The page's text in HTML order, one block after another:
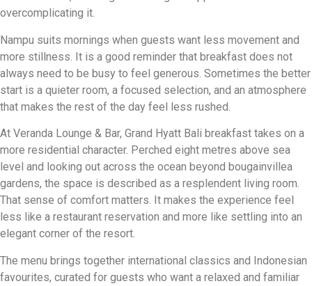
overcomplicating it.
Nampu suits mornings when guests want less movement and
more stillness. It is a good reminder that breakfast does not
always need to be busy to feel generous. Sometimes the better
start is a quieter room, a focused selection, and an atmosphere
that makes the rest of the day feel less rushed.
At Veranda Lounge & Bar, Grand Hyatt Bali breakfast takes on a
more residential character. Perched eight metres above sea
level and looking out across the ocean beyond bougainvillea
gardens, the space is described as a resplendent living room.
That sense of comfort matters. It makes the experience feel
less like a restaurant reservation and more like settling into an
elegant corner of the resort.
The menu brings together international classics and Indonesian
favourites, curated for guests who want a relaxed and familiar